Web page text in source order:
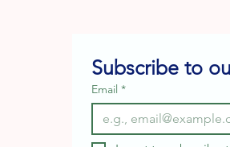
Subscribe to
Email *